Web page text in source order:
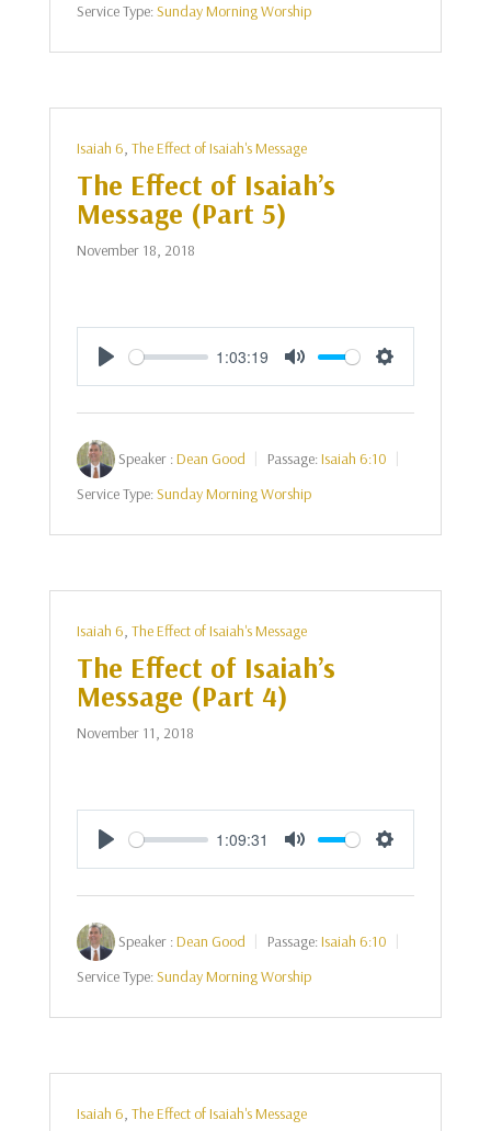
Service Type:Sunday Morning Worship
Isaiah 6, The Effect of Isaiah's Message
The Effect of Isaiah’s
Message (Part 5)
November 18, 2018
Play
1:03:19
Mute Settings
Speaker :Dean Good Passage:Isaiah 6:10
Service Type:Sunday Morning Worship
Isaiah 6, The Effect of Isaiah's Message
The Effect of Isaiah’s
Message (Part 4)
November 11, 2018
Play
1:09:31
Mute Settings
Speaker :Dean Good Passage:Isaiah 6:10
Service Type:Sunday Morning Worship
Isaiah 6, The Effect of Isaiah's Message